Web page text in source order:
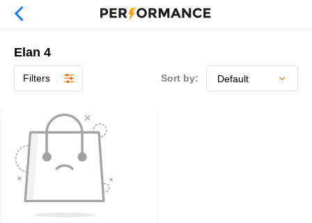
Elan 4
Filters Sort by: